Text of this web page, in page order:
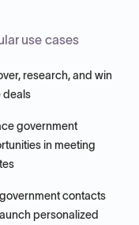
use cases
research, and win
deals
government
in meeting
contacts
personalized